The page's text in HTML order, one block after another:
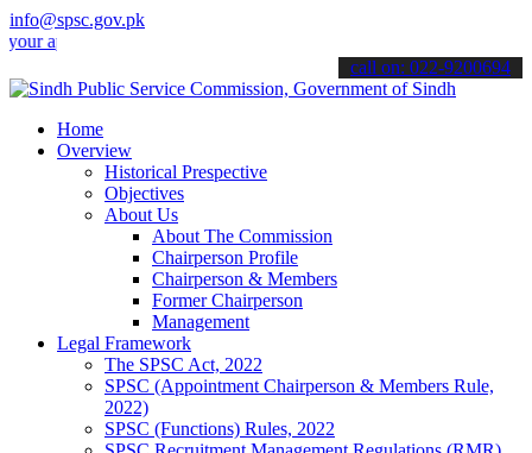
info@spsc.gov.pk
online & stay informed about the latest SPSC updates &
call on: 022-9200694
Home
Overview
Historical Prespective
Objectives
About Us
About The Commission
Chairperson Profile
Chairperson & Members
Former Chairperson
Management
Legal Framework
The SPSC Act, 2022
SPSC (Appointment Chairperson & Members Rule,
2022)
SPSC (Functions) Rules, 2022